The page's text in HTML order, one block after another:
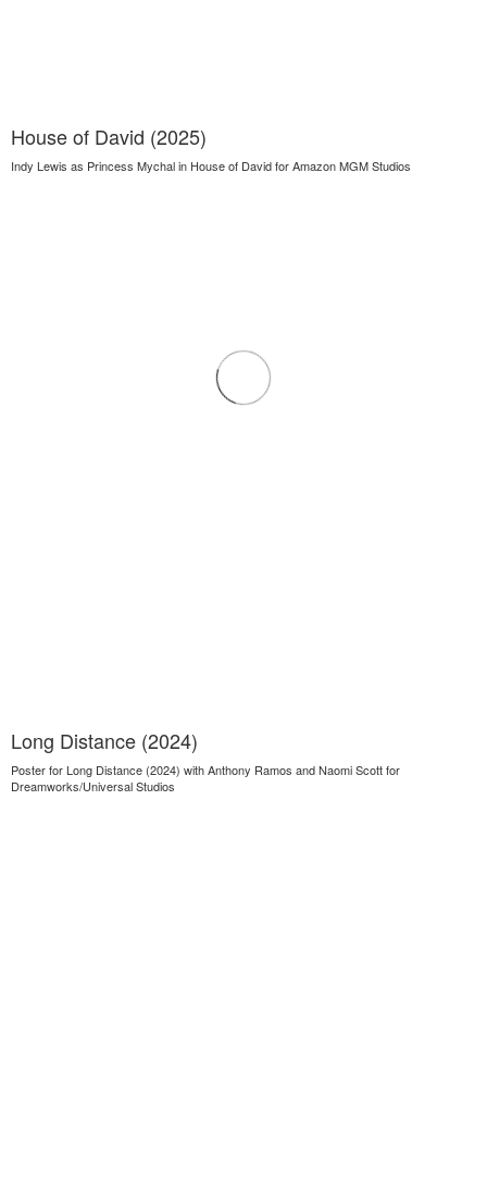
House of David (2025)
Indy Lewis as Princess Mychal in House of David for Amazon MGM Studios
Long Distance (2024)
Poster for Long Distance (2024) with Anthony Ramos and Naomi Scott for
Dreamworks/Universal Studios